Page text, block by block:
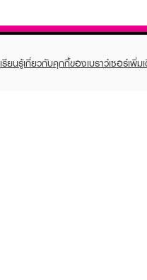
เรียนรู้เกี่ยวกับคุกกี้ของเบราว์เซอร์เพิ่ม